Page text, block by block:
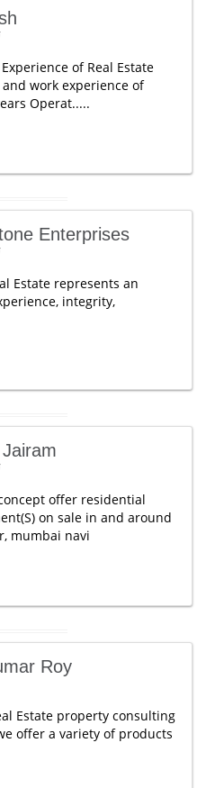
of Real Estate
work experience of
Operat.....
Enterprises
Estate represents an
integrity,
offer residential
on sale in and around
mumbai navi
Roy
Estate property consulting
offer a variety of products